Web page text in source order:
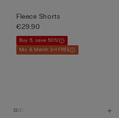
Fleece Shorts
€29.90
Buy 5, save 50%!
Mix & Match 3+1 FREE